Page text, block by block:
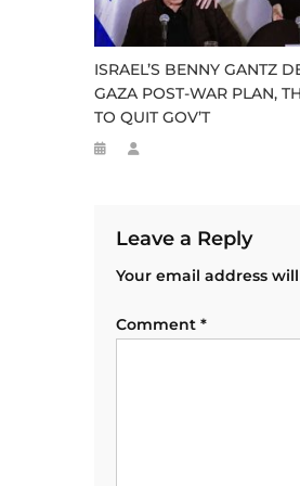
ISRAEL’S BENNY GANTZ
GAZA POST-WAR PLAN,
TO QUIT GOV’T
Leave a Reply
Your email address
Comment *